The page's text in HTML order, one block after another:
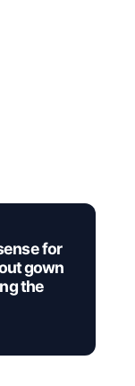
for
gown
the